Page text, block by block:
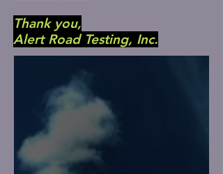
Thank you,
Alert Road Testing, Inc.